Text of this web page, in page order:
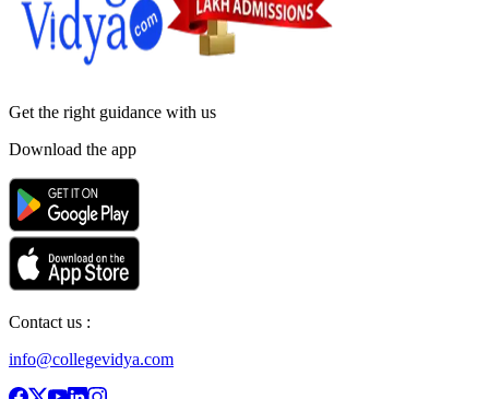
Get the right guidance with us
Download the app
Contact us :
info@collegevidya.com